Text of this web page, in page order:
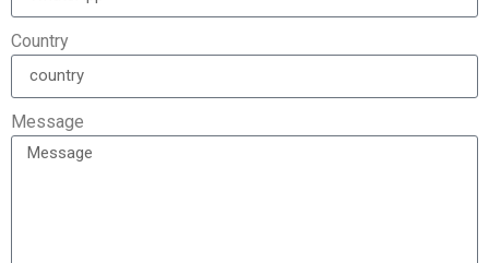
Country
Message